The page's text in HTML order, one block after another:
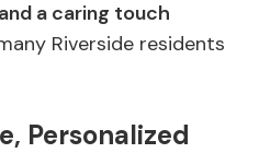
a caring touch
Riverside residents
Personalized